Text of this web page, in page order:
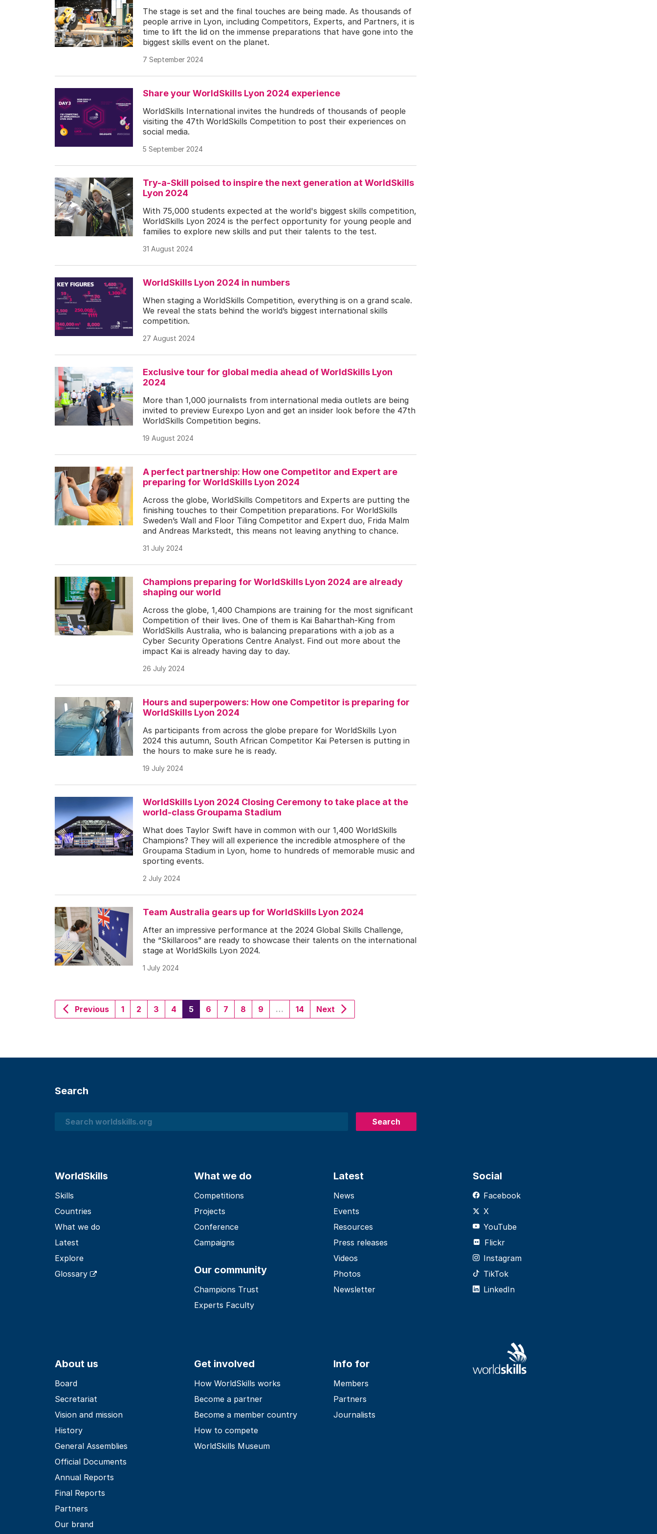
The stage is set and the final touches are being made. As thousands of
people arrive in Lyon, including Competitors, Experts, and Partners, it is
time to lift the lid on the immense preparations that have gone into the
biggest skills event on the planet.
7 September 2024
Share your WorldSkills Lyon 2024 experience
WorldSkills International invites the hundreds of thousands of people
visiting the 47th WorldSkills Competition to post their experiences on
social media.
5 September 2024
Try-a-Skill poised to inspire the next generation at WorldSkills
Lyon 2024
With 75,000 students expected at the world's biggest skills competition,
WorldSkills Lyon 2024 is the perfect opportunity for young people and
families to explore new skills and put their talents to the test.
31 August 2024
WorldSkills Lyon 2024 in numbers
When staging a WorldSkills Competition, everything is on a grand scale.
We reveal the stats behind the world’s biggest international skills
competition.
27 August 2024
Exclusive tour for global media ahead of WorldSkills Lyon
2024
More than 1,000 journalists from international media outlets are being
invited to preview Eurexpo Lyon and get an insider look before the 47th
WorldSkills Competition begins.
19 August 2024
A perfect partnership: How one Competitor and Expert are
preparing for WorldSkills Lyon 2024
Across the globe, WorldSkills Competitors and Experts are putting the
finishing touches to their Competition preparations. For WorldSkills
Sweden’s Wall and Floor Tiling Competitor and Expert duo, Frida Malm
and Andreas Markstedt, this means not leaving anything to chance.
31 July 2024
Champions preparing for WorldSkills Lyon 2024 are already
shaping our world
Across the globe, 1,400 Champions are training for the most significant
Competition of their lives. One of them is Kai Baharthah-King from
WorldSkills Australia, who is balancing preparations with a job as a
Cyber Security Operations Centre Analyst. Find out more about the
impact Kai is already having day to day.
26 July 2024
Hours and superpowers: How one Competitor is preparing for
WorldSkills Lyon 2024
As participants from across the globe prepare for WorldSkills Lyon
2024 this autumn, South African Competitor Kai Petersen is putting in
the hours to make sure he is ready.
19 July 2024
WorldSkills Lyon 2024 Closing Ceremony to take place at the
world-class Groupama Stadium
What does Taylor Swift have in common with our 1,400 WorldSkills
Champions? They will all experience the incredible atmosphere of the
Groupama Stadium in Lyon, home to hundreds of memorable music and
sporting events.
2 July 2024
Team Australia gears up for WorldSkills Lyon 2024
After an impressive performance at the 2024 Global Skills Challenge,
the “Skillaroos” are ready to showcase their talents on the international
stage at WorldSkills Lyon 2024.
1 July 2024
Previous 1 2 3 4 5(current)
6 7 8 9 … 14 Next
Search
Search
Search
WorldSkills
Skills
Countries
What we do
Latest
Explore
Glossary
What we do
Competitions
Projects
Conference
Campaigns
Our community
Champions Trust
Experts Faculty
Latest
News
Events
Resources
Press releases
Videos
Photos
Newsletter
Social
Facebook
X
YouTube
Flickr
Instagram
TikTok
LinkedIn
About us
Board
Secretariat
Vision and mission
History
General Assemblies
Official Documents
Annual Reports
Final Reports
Partners
Our brand
Get involved
How WorldSkills works
Become a partner
Become a member country
How to compete
WorldSkills Museum
Info for
Members
Partners
Journalists